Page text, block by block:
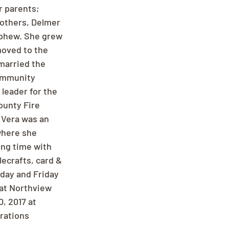
parents;
Delmer
She grew
to the
the
leader for the
Fire
was an
she
time with
card &
and Friday
Northview
2017 at